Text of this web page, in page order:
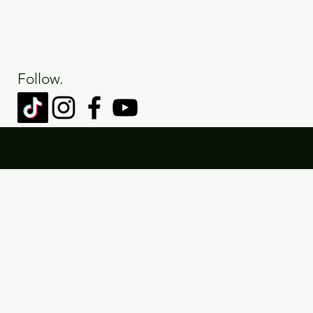
Follow.